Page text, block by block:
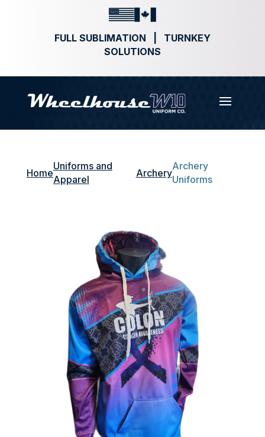
FULL SUBLIMATION | TURNKEY
SOLUTIONS
Home
Uniforms and
Apparel
Archery
Archery
Uniforms